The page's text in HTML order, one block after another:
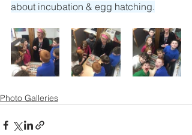
about incubation & egg hatching.
Photo Galleries